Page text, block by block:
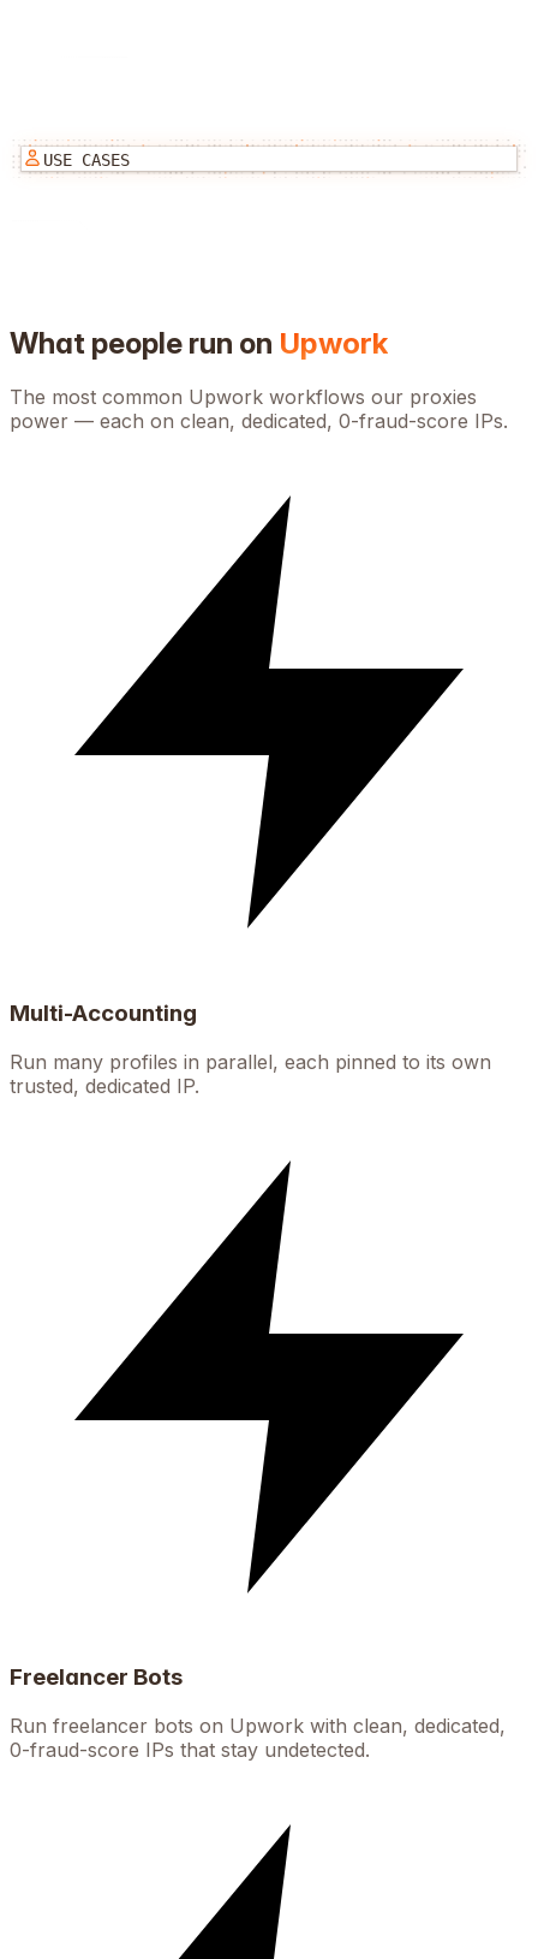
USE CASES
What people run on Upwork
The most common Upwork workflows our proxies
power — each on clean, dedicated, 0-fraud-score IPs.
Multi-Accounting
Run many profiles in parallel, each pinned to its own
trusted, dedicated IP.
Freelancer Bots
Run freelancer bots on Upwork with clean, dedicated,
0-fraud-score IPs that stay undetected.